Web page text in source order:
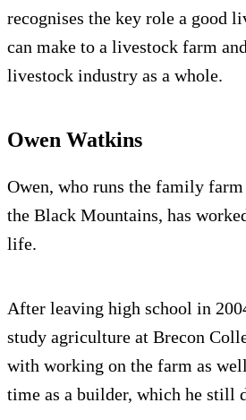
recognises the key role a good
can make to a livestock farm
livestock industry as a whole.
Owen Watkins
Owen, who runs the family
the Black Mountains, has
life.
After leaving high school in
study agriculture at Brecon
with working on the farm as
time as a builder, which he still